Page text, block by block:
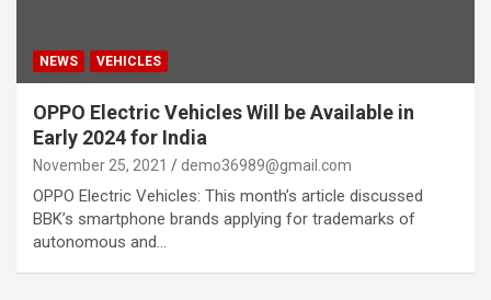
NEWS VEHICLES
OPPO Electric Vehicles Will be Available in
Early 2024 for India
November 25, 2021 demo36989@gmail.com
OPPO Electric Vehicles: This month’s article discussed
BBK’s smartphone brands applying for trademarks of
autonomous and…